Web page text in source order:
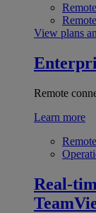
View plans
Remote
Learn more
Real-